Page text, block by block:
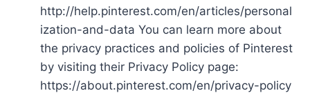
http://help.pinterest.com/en/articles/personal
ization-and-data You can learn more about
the privacy practices and policies of Pinterest
by visiting their Privacy Policy page:
https://about.pinterest.com/en/privacy-policy